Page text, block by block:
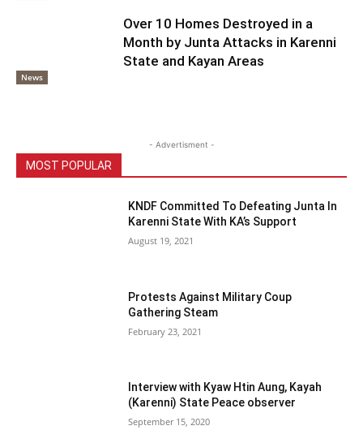
News
Over 10 Homes Destroyed in a
Month by Junta Attacks in Karenni
State and Kayan Areas
- Advertisment -
MOST POPULAR
KNDF Committed To Defeating Junta In
Karenni State With KA’s Support
August 19, 2021
Protests Against Military Coup
Gathering Steam
February 23, 2021
Interview with Kyaw Htin Aung, Kayah
(Karenni) State Peace observer
September 15, 2020